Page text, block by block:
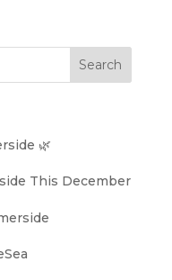
🌿
This December